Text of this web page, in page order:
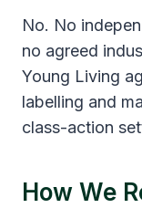
No. No
no agreed
Young Living
labelling and
class-action
How We